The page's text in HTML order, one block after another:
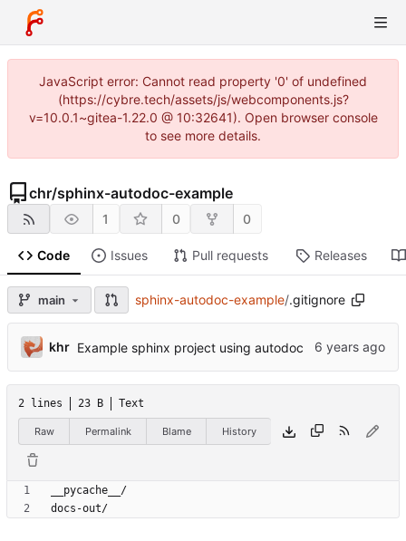
JavaScript error: Cannot read property '0' of undefined
(https://cybre.tech/assets/js/webcomponents.js?
v=10.0.1~gitea-1.22.0 @ 10:32641). Open browser console
to see more details.
chr/sphinx-autodoc-example
1 0 0
Code Issues Pull requests Releases
main sphinx-autodoc-example/.gitignore
khr Example sphinx project using autodoc
2 lines 23 B Text
Raw Permalink Blame History